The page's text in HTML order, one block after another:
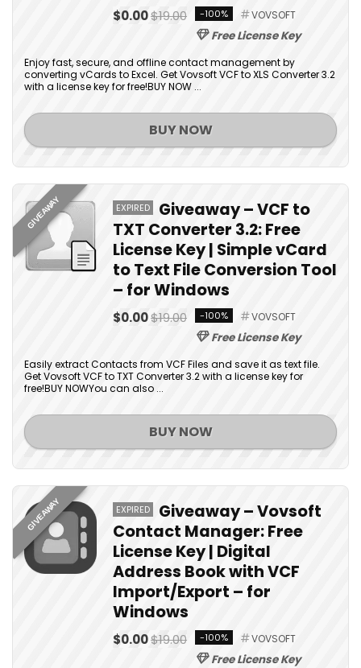
$0.00$19.00 -100% VOVSOFT
Free License Key
Enjoy fast, secure, and offline contact management by
converting vCards to Excel. Get Vovsoft VCF to XLS Converter 3.2
with a license key for free!BUY NOW ...
BUY NOW
GIVEAWAY EXPIRED
Giveaway – VCF to
TXT Converter 3.2: Free
License Key | Simple vCard
to Text File Conversion Tool
– for Windows
$0.00$19.00 -100% VOVSOFT
Free License Key
Easily extract Contacts from VCF Files and save it as text file.
Get Vovsoft VCF to TXT Converter 3.2 with a license key for
free!BUY NOWYou can also ...
BUY NOW
GIVEAWAY EXPIRED
Giveaway – Vovsoft
Contact Manager: Free
License Key | Digital
Address Book with VCF
Import/Export – for
Windows
$0.00$19.00 -100% VOVSOFT
Free License Key